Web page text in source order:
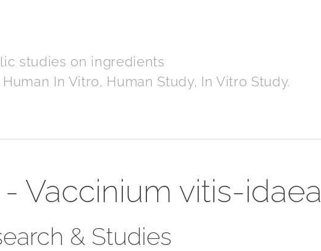
studies on ingredients
In Vitro, Human Study, In Vitro Study.
Vaccinium vitis-idaea
& Studies